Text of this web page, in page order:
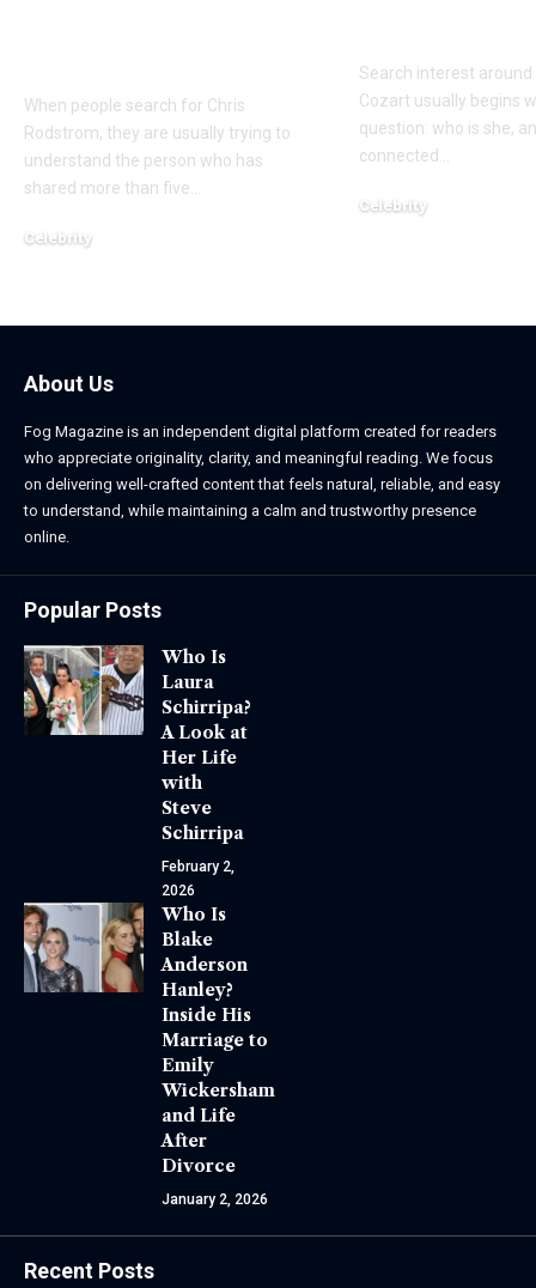
When people search for Chris
Rodstrom, they are usually trying to
understand the person who has
shared more than five
Celebrity
Search interest around
Cozart usually begins
question: who is she,
connected
Celebrity
About Us
Fog Magazine is an independent digital platform created for readers
who appreciate originality, clarity, and meaningful reading. We focus
on delivering well-crafted content that feels natural, reliable, and easy
to understand, while maintaining a calm and trustworthy presence
online.
Popular Posts
Who Is
Laura
Schirripa?
A Look at
Her Life
with
Steve
Schirripa
February 2,
2026
Who Is
Blake
Anderson
Hanley?
Inside His
Marriage to
Emily
Wickersham
and Life
After
Divorce
January 2, 2026
Recent Posts